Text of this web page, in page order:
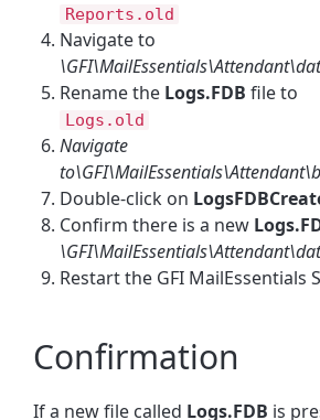
Reports.old
Navigate to
Rename the Logs.FDB file to
Logs.old
Navigate
Double-click on
Confirm there is a new
Restart the GFI MailEssentials
Confirmation
If a new file called Logs.FDB is